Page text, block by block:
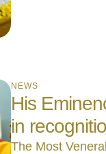
NEWS
His
in
The Most